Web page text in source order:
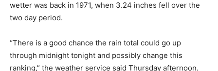
wetter was back in 1971, when 3.24 inches fell over the
two day period.
“There is a good chance the rain total could go up
through midnight tonight and possibly change this
ranking,” the weather service said Thursday afternoon.